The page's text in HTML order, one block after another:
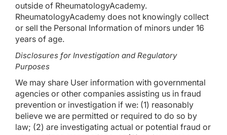
outside of RheumatologyAcademy.
RheumatologyAcademy does not knowingly collect
or sell the Personal Information of minors under 16
years of age.
Disclosures for Investigation and Regulatory
Purposes
We may share User information with governmental
agencies or other companies assisting us in fraud
prevention or investigation if we: (1) reasonably
believe we are permitted or required to do so by
law; (2) are investigating actual or potential fraud or